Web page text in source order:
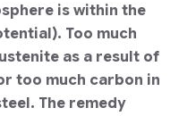
is within the
Too much
as a result of
too much carbon in
The remedy